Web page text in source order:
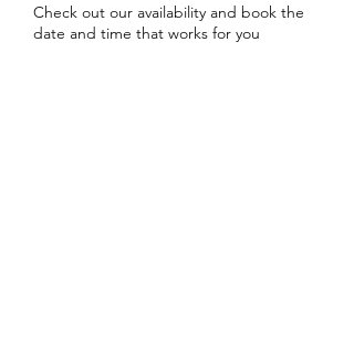
Check out our availability and book the
date and time that works for you